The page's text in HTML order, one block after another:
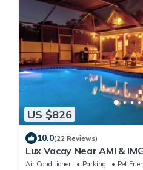
US $826
10.0(22 Reviews)
Lux Vacay Near AMI &
Put
Air Conditioner Parking
Pet